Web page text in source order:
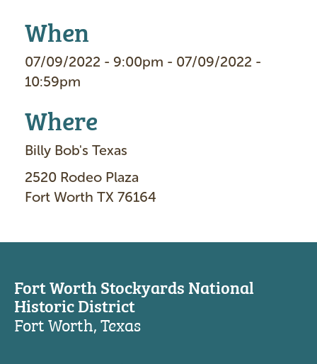
When
07/09/2022 - 9:00pm - 07/09/2022 -
10:59pm
Where
Billy Bob's Texas
2520 Rodeo Plaza
Fort Worth TX 76164
Fort Worth Stockyards National
Historic District
Fort Worth, Texas